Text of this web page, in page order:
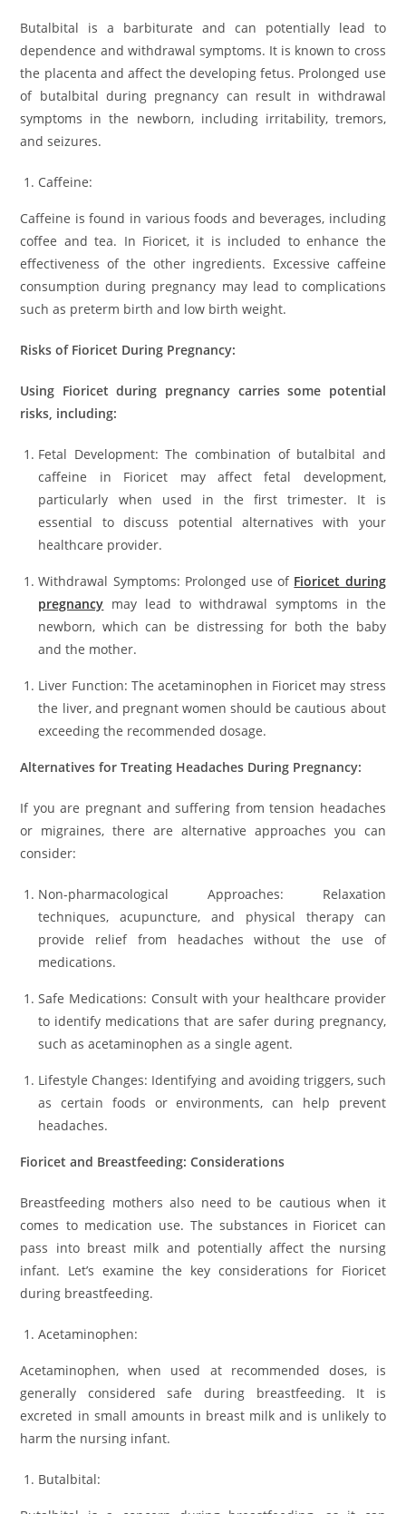
Butalbital is a barbiturate and can potentially lead to
dependence and withdrawal symptoms. It is known to cross
the placenta and affect the developing fetus. Prolonged use
of butalbital during pregnancy can result in withdrawal
symptoms in the newborn, including irritability, tremors,
and seizures.
Caffeine:
Caffeine is found in various foods and beverages, including
coffee and tea. In Fioricet, it is included to enhance the
effectiveness of the other ingredients. Excessive caffeine
consumption during pregnancy may lead to complications
such as preterm birth and low birth weight.
Risks of Fioricet During Pregnancy:
Using Fioricet during pregnancy carries some potential
risks, including:
Fetal Development: The combination of butalbital and
caffeine in Fioricet may affect fetal development,
particularly when used in the first trimester. It is
essential to discuss potential alternatives with your
healthcare provider.
Withdrawal Symptoms: Prolonged use of Fioricet during
pregnancy may lead to withdrawal symptoms in the
newborn, which can be distressing for both the baby
and the mother.
Liver Function: The acetaminophen in Fioricet may stress
the liver, and pregnant women should be cautious about
exceeding the recommended dosage.
Alternatives for Treating Headaches During Pregnancy:
If you are pregnant and suffering from tension headaches
or migraines, there are alternative approaches you can
consider:
Non-pharmacological Approaches: Relaxation
techniques, acupuncture, and physical therapy can
provide relief from headaches without the use of
medications.
Safe Medications: Consult with your healthcare provider
to identify medications that are safer during pregnancy,
such as acetaminophen as a single agent.
Lifestyle Changes: Identifying and avoiding triggers, such
as certain foods or environments, can help prevent
headaches.
Fioricet and Breastfeeding: Considerations
Breastfeeding mothers also need to be cautious when it
comes to medication use. The substances in Fioricet can
pass into breast milk and potentially affect the nursing
infant. Let’s examine the key considerations for Fioricet
during breastfeeding.
Acetaminophen:
Acetaminophen, when used at recommended doses, is
generally considered safe during breastfeeding. It is
excreted in small amounts in breast milk and is unlikely to
harm the nursing infant.
Butalbital: